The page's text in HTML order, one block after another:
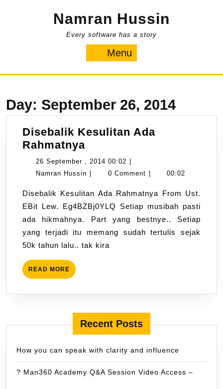
Namran Hussin
Every software has a story
Menu
Day: September 26, 2014
Disebalik Kesulitan Ada
RahmatnyaDisebalik
Kesulitan
Ada
26 September , 2014 00:02 26
September
2014
00:02
Namran Hussin Namran0 Comment 00:02
Disebalik Kesulitan Ada Rahmatnya From Ust.
EBit Lew. Eg4BZBj0YLQ Setiap musibah pasti
ada hikmahnya. Part yang bestnye.. Setiap
yang terjadi itu memang sudah tertulis sejak
50k tahun lalu.. tak kira
READ MORE READ
MORE
Recent Posts
How you can speak with clarity and influence
? Man360 Academy Q&A Session Video Access –